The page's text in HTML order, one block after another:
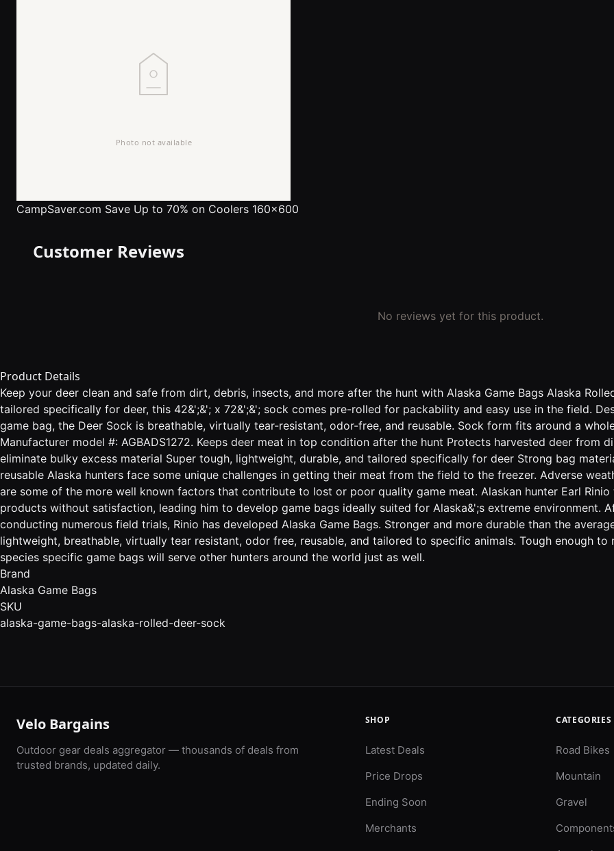
CampSaver.com Save Up to 70% on Coolers 160x600
Customer Reviews
No reviews yet for this product.
Product Details
Keep your deer clean and safe from dirt, debris, insects, and more after the hunt with Alaska Game Bags Alaska
tailored specifically for deer, this 42&';&'; x 72&';&'; sock comes pre-rolled for packability and easy use in the field.
game bag, the Deer Sock is breathable, virtually tear-resistant, odor-free, and reusable. Sock form fits around a
Manufacturer model #: AGBADS1272. Keeps deer meat in top condition after the hunt Protects harvested deer from
eliminate bulky excess material Super tough, lightweight, durable, and tailored specifically for deer Strong bag
reusable Alaska hunters face some unique challenges in getting their meat from the field to the freezer. Adverse
are some of the more well known factors that contribute to lost or poor quality game meat. Alaskan hunter Earl
products without satisfaction, leading him to develop game bags ideally suited for Alaska&';s extreme environment.
conducting numerous field trials, Rinio has developed Alaska Game Bags. Stronger and more durable than the
lightweight, breathable, virtually tear resistant, odor free, reusable, and tailored to specific animals. Tough enough
species specific game bags will serve other hunters around the world just as well.
Brand
Alaska Game Bags
SKU
alaska-game-bags-alaska-rolled-deer-sock
Velo Bargains
Outdoor gear deals aggregator — thousands of deals from
trusted brands, updated daily.
SHOP
Latest Deals
Price Drops
Ending Soon
Merchants
CATEGORIES
Road Bikes
Mountain
Gravel